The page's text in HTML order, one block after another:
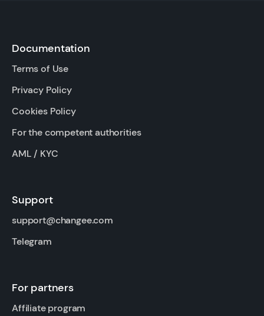
Documentation
Terms of Use
Privacy Policy
Cookies Policy
For the competent authorities
AML / KYC
Support
support@changee.com
Telegram
For partners
Affiliate program